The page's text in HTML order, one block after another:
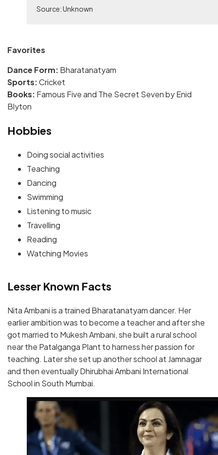
Source: Unknown
Favorites
Dance Form: Bharatanatyam
Sports:Cricket
Books: Famous Five and The Secret Seven by Enid
Blyton
Hobbies
Doing social activities
Teaching
Dancing
Swimming
Listening to music
Travelling
Reading
Watching Movies
Lesser Known Facts
Nita Ambani is a trained Bharatanatyam dancer. Her
earlier ambition was to become a teacher and after she
got married to Mukesh Ambani, she built a rural school
near the Patalganga Plant to harness her passion for
teaching. Later she set up another school at Jamnagar
and then eventually Dhirubhai Ambani International
School in South Mumbai.